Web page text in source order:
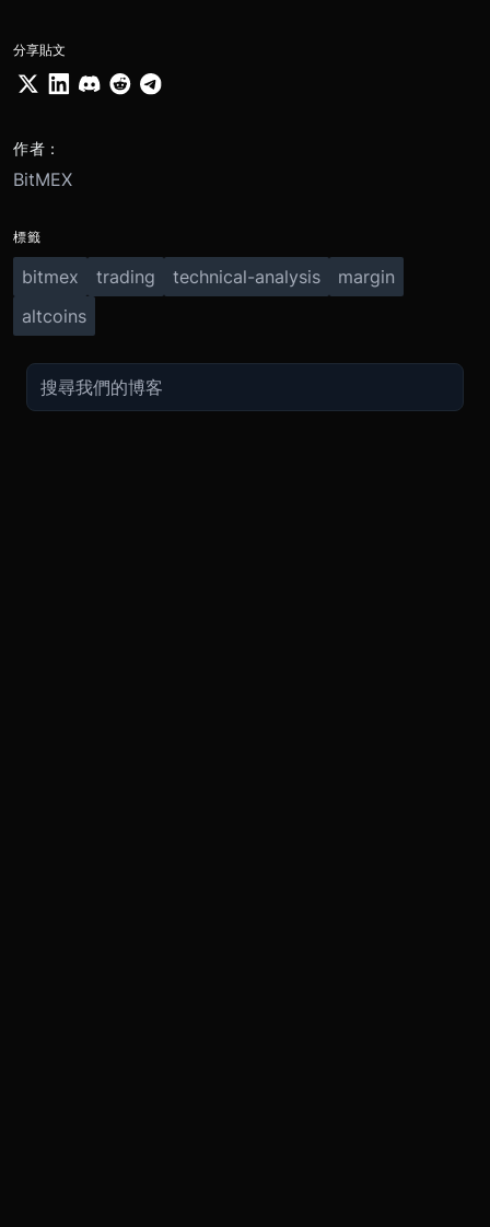
分享貼文
作者：
BitMEX
標籤
bitmex trading technical-analysis
margin
altcoins